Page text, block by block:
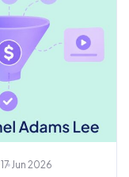
17 Jun 2026